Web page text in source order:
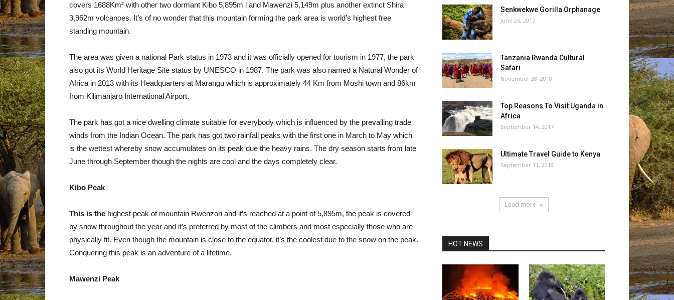
covers 1688Km² with other two dormant Kibo 5,895m l and Mawenzi 5,149m plus another extinct Shira
3,962m volcanoes. It’s of no wonder that this mountain forming the park area is world’s highest free
standing mountain.
The area was given a national Park status in 1973 and it was officially opened for tourism in 1977, the park
also got its World Heritage Site status by UNESCO in 1987. The park was also named a Natural Wonder of
Africa in 2013 with its Headquarters at Marangu which is approximately 44 Km from Moshi town and 86km
from Kilimanjaro International Airport.
The park has got a nice dwelling climate suitable for everybody which is influenced by the prevailing trade
winds from the Indian Ocean. The park has got two rainfall peaks with the first one in March to May which
is the wettest whereby snow accumulates on its peak due the heavy rains. The dry season starts from late
June through September though the nights are cool and the days completely clear.
Kibo Peak
This is the highest peak of mountain Rwenzori and it’s reached at a point of 5,895m, the peak is covered
by snow throughout the year and it’s preferred by most of the climbers and most especially those who are
physically fit. Even though the mountain is close to the equator, it’s the coolest due to the snow on the peak.
Conquering this peak is an adventure of a lifetime.
Mawenzi Peak
Senkwekwe Gorilla Orphanage
June 26, 2017
Tanzania Rwanda Cultural
Safari
November 28, 2018
Top Reasons To Visit Uganda in
Africa
September 14, 2017
Ultimate Travel Guide to Kenya
September 11, 2019
Load more
HOT NEWS